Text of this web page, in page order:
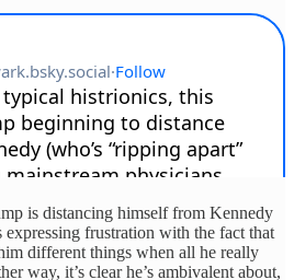
is distancing himself from Kennedy
expressing frustration with the fact that
different things when all he really
way, it’s clear he’s ambivalent about,